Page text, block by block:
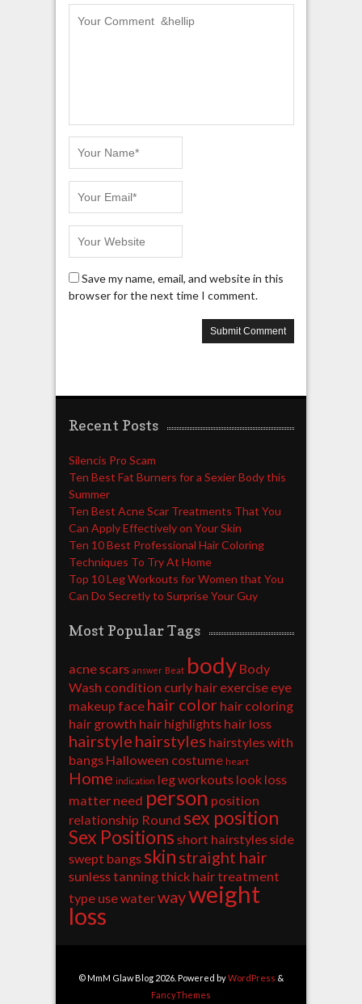
Save my name, email, and website in this
browser for the next time I comment.
Recent Posts
Silencis Pro Scam
Ten Best Fat Burners for a Sexier Body this
Summer
Ten Best Acne Scar Treatments That You
Can Apply Effectively on Your Skin
Ten 10 Best Professional Hair Coloring
Techniques To Try At Home
Top 10 Leg Workouts for Women that You
Can Do Secretly to Surprise Your Guy
Most Popular Tags
acne scars answer Beat body Body
Wash condition curly hair exercise eye
makeup face hair color hair coloring
hair growth hair highlights hair loss
hairstyle hairstyles hairstyles with
bangs Halloween costume heart
Home indication leg workouts look loss
matter need person position
relationship Round sex position
Sex Positions short hairstylesside
swept bangs skin straight hair
sunless tanningthick hairtreatment
type usewaterwayweight
loss
© MmM Glaw Blog 2026. Powered byWordPress &
FancyThemes